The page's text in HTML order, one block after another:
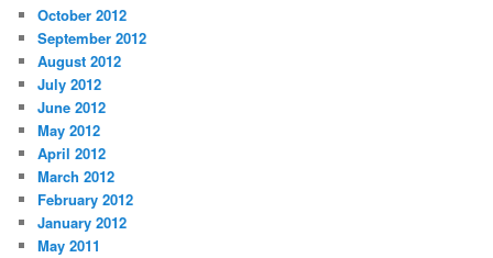
October 2012
September 2012
August 2012
July 2012
June 2012
May 2012
April 2012
March 2012
February 2012
January 2012
May 2011